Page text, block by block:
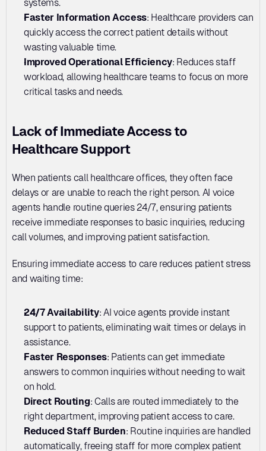
systems.
Faster Information Access: Healthcare providers can
quickly access the correct patient details without
wasting valuable time.
Improved Operational Efficiency: Reduces staff
workload, allowing healthcare teams to focus on more
critical tasks and needs.
Lack of Immediate Access to
Healthcare Support
When patients call healthcare offices, they often face
delays or are unable to reach the right person. AI voice
agents handle routine queries 24/7, ensuring patients
receive immediate responses to basic inquiries, reducing
call volumes, and improving patient satisfaction.
Ensuring immediate access to care reduces patient stress
and waiting time:
24/7 Availability: AI voice agents provide instant
support to patients, eliminating wait times or delays in
assistance.
Faster Responses: Patients can get immediate
answers to common inquiries without needing to wait
on hold.
Direct Routing: Calls are routed immediately to the
right department, improving patient access to care.
Reduced Staff Burden: Routine inquiries are handled
automatically, freeing staff for more complex patient